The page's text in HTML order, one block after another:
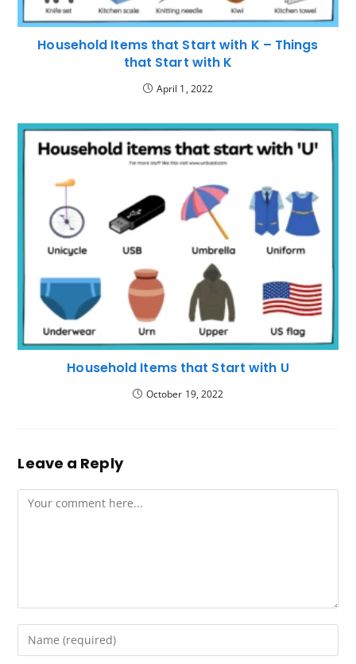
Household Items that Start with K – Things
that Start with K
April 1, 2022
Household Items that Start with U
October 19, 2022
Leave a Reply
Comment
Enter
your